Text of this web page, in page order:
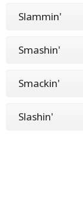
Slammin'
Smashin'
Smackin'
Slashin'